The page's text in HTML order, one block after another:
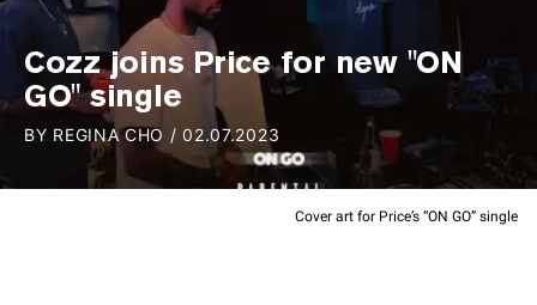
Cover art for Price’s “ON GO” single
Cozz joins Price for new "ON
GO" single
BY REGINA CHO /02.07.2023